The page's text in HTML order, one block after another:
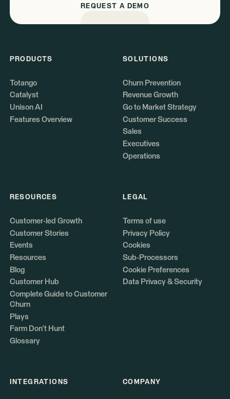
REQUEST A DEMO
PRODUCTS
Totango
Catalyst
Unison AI
Features Overview
SOLUTIONS
Churn Prevention
Revenue Growth
Go to Market Strategy
Customer Success
Sales
Executives
Operations
RESOURCES
Customer-led Growth
Customer Stories
Events
Resources
Blog
Customer Hub
Complete Guide to Customer
Churn
Plays
Farm Don't Hunt
Glossary
LEGAL
Terms of use
Privacy Policy
Cookies
Sub-Processors
Cookie Preferences
Data Privacy & Security
INTEGRATIONS COMPANY